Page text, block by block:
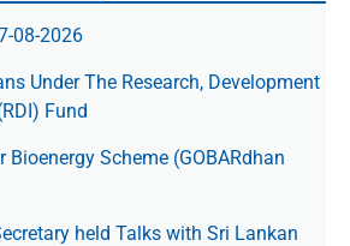
08-2026
Under The Research, Development
Fund
Bioenergy Scheme (GOBARdhan
held Talks with Sri Lankan